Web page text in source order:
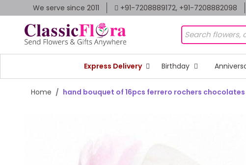
We serve since 2011 +91-7208889172, +91-7208882098
Express Delivery Birthday
Home hand bouquet of 16pcs ferrero rochers